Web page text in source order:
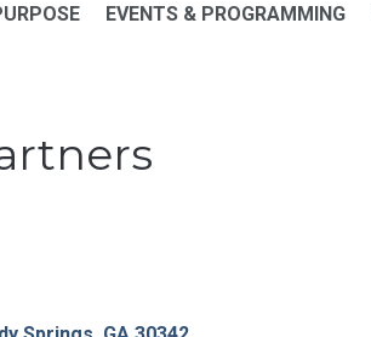
EVENTS & PROGRAMMING